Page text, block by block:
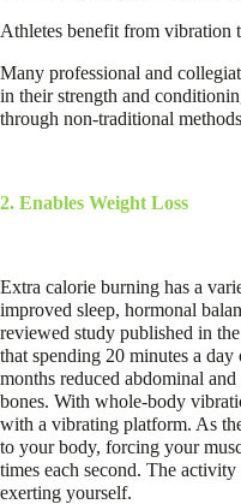
Athletes benefit from vibration
Many professional and
in their strength and
through non-traditional
2. Enables Weight Loss
Extra calorie burning has a
improved sleep, hormonal
reviewed study published in
that spending 20 minutes a
months reduced abdominal
bones. With whole-body
with a vibrating platform. As
to your body, forcing your
times each second. The
exerting yourself.